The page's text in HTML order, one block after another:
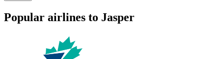
Popular airlines to Jasper